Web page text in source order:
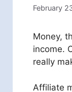
February
Money,
income.
really
Affiliate